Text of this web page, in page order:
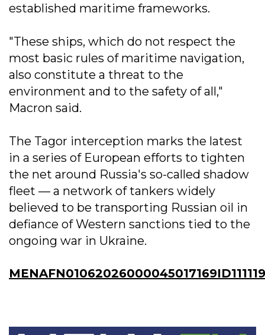
established maritime frameworks.
"These ships, which do not respect the
most basic rules of maritime navigation,
also constitute a threat to the
environment and to the safety of all,"
Macron said.
The Tagor interception marks the latest
in a series of European efforts to tighten
the net around Russia's so-called shadow
fleet — a network of tankers widely
believed to be transporting Russian oil in
defiance of Western sanctions tied to the
ongoing war in Ukraine.